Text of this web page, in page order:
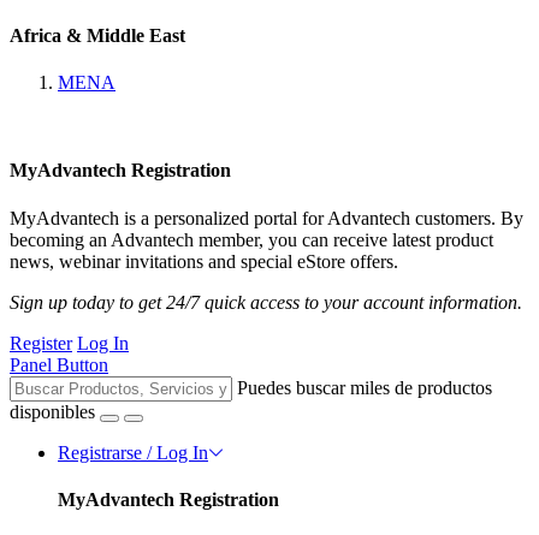
Africa & Middle East
MENA
MyAdvantech Registration
MyAdvantech is a personalized portal for Advantech customers. By
becoming an Advantech member, you can receive latest product
news, webinar invitations and special eStore offers.
Sign up today to get 24/7 quick access to your account information.
Register Log In
Panel Button
Puedes buscar miles de productos
disponibles
Registrarse / Log In
MyAdvantech Registration